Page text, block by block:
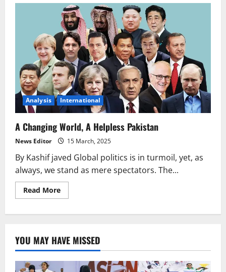
Analysis International
A Changing World, A Helpless Pakistan
News Editor 15 March, 2025
By Kashif javed Global politics is in turmoil, yet, as
always, we stand as mere spectators. The...
Read MoreRead
more
Helpless
Pakistan
YOU MAY HAVE MISSED